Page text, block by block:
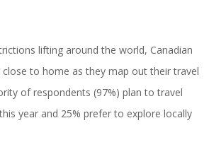
lifting around the world, Canadian
close to home as they map out their travel
of respondents (97%) plan to travel
year and 25% prefer to explore locally